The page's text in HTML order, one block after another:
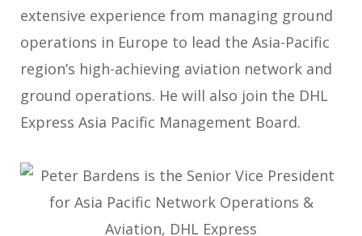
extensive experience from managing ground
operations in Europe to lead the Asia-Pacific
region’s high-achieving aviation network and
ground operations. He will also join the DHL
Express Asia Pacific Management Board.